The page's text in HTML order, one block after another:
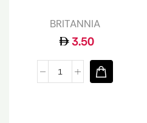
BRITANNIA
3.50